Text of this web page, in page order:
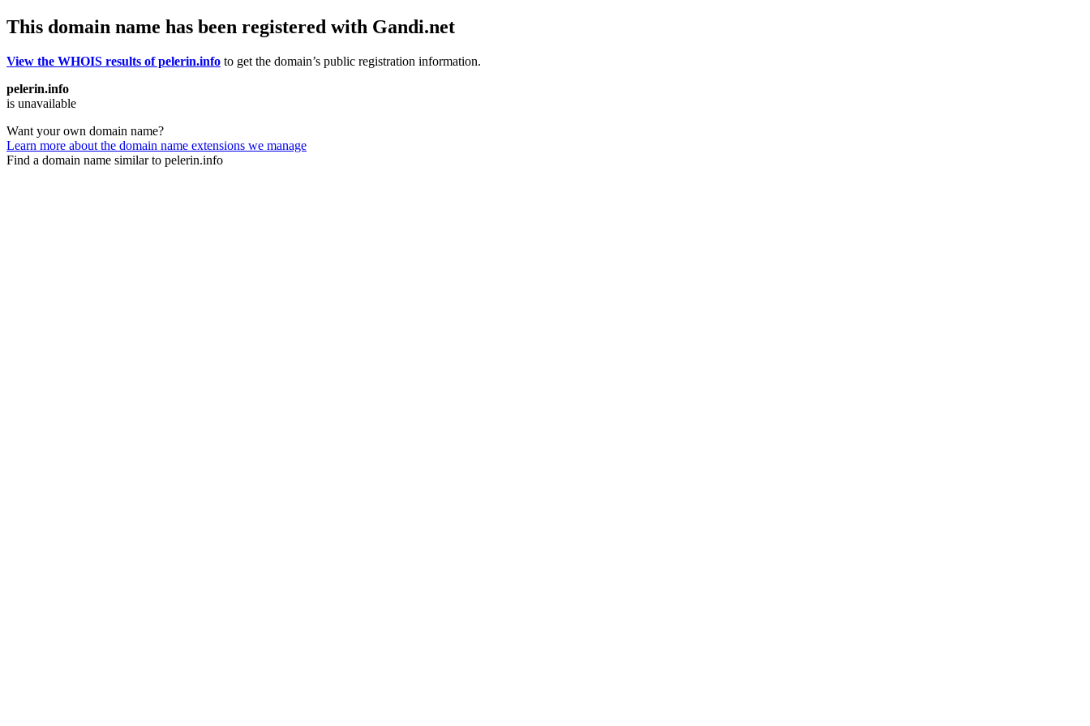
This domain name has been registered with Gandi.net
View the WHOIS results of pelerin.info to get the domain’s public registration information.
pelerin.info
is unavailable
Want your own domain name?
Learn more about the domain name extensions we manage
Find a domain name similar to pelerin.info